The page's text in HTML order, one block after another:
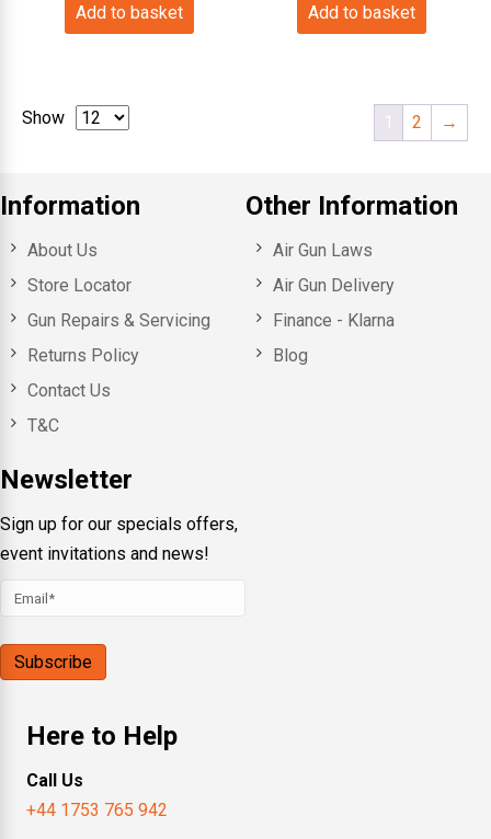
Add to basket Add to basket
1 2 →
Show
Information
About Us
Store Locator
Gun Repairs & Servicing
Returns Policy
Contact Us
T&C
Newsletter
Sign up for our specials offers,
event invitations and news!
Other Information
Air Gun Laws
Air Gun Delivery
Finance - Klarna
Blog
Here to Help
Call Us
+44 1753 765 942